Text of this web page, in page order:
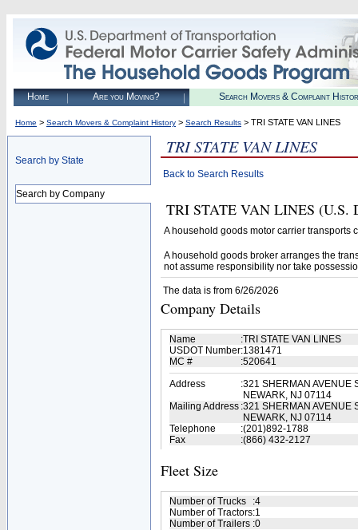
Home Are you Moving? Search Movers & Complaint
Home > Search Movers & Complaint History > Search Results > TRI STATE VAN LINES
Search by State
Search by Company
TRI STATE VAN LINES
Back to Search Results
TRI STATE VAN LINES (U.S.
A household goods motor carrier transports
A household goods broker arranges the
not assume responsibility nor take
The data is from 6/26/2026
Company Details
Name :TRI STATE VAN LINES
USDOT Number:1381471
MC #
:520641
Address
:321 SHERMAN AVENUE
NEWARK, NJ 07114
Mailing Address :321 SHERMAN AVENUE
NEWARK, NJ 07114
Telephone
:(201)892-1788
Fax
:(866) 432-2127
Fleet Size
Number of Trucks :4
Number of Tractors:1
Number of Trailers :0